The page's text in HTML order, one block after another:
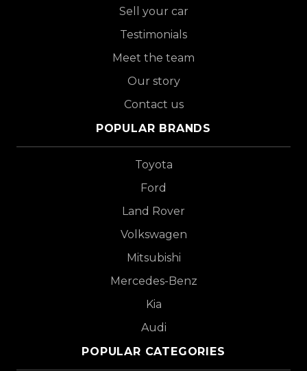
Sell your car
Testimonials
Meet the team
Our story
Contact us
POPULAR BRANDS
Toyota
Ford
Land Rover
Volkswagen
Mitsubishi
Mercedes-Benz
Kia
Audi
POPULAR CATEGORIES